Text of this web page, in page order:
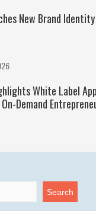
New Brand Identity
White Label
Demand
Search